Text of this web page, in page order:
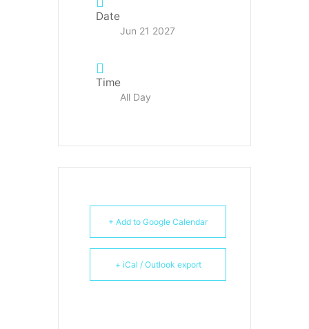
Date
Jun 21 2027
Time
All Day
+ Add to Google Calendar
+ iCal / Outlook export